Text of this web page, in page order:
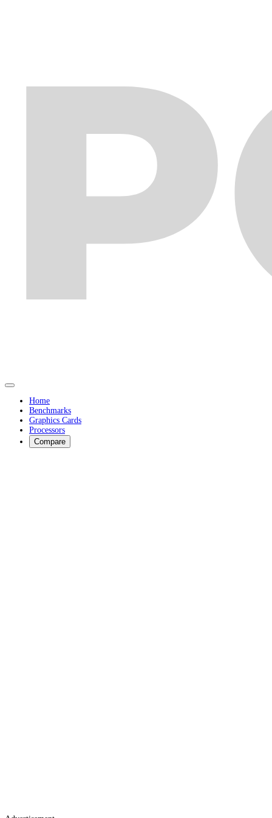
Home
Benchmarks
Graphics Cards
Processors
Compare